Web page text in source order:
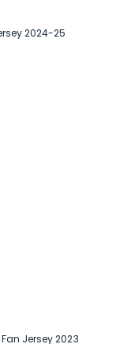
2024-25
Jersey 2023